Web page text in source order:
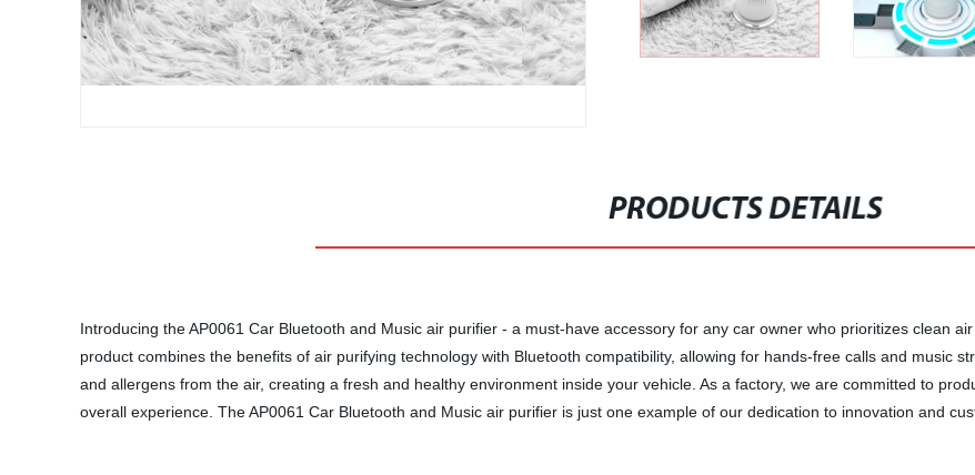
PRODUCTS DETAILS
Introducing the AP0061 Car Bluetooth and Music air purifier - a must-have accessory for any car owner who prioritizes clean
product combines the benefits of air purifying technology with Bluetooth compatibility, allowing for hands-free calls and music
and allergens from the air, creating a fresh and healthy environment inside your vehicle. As a factory, we are committed to
overall experience. The AP0061 Car Bluetooth and Music air purifier is just one example of our dedication to innovation and